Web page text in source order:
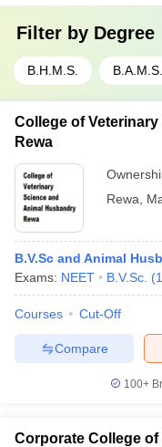
Filter by Degree
B.H.M.S. B.A.M.S.
College of
Rewa
Rewa
B.V.Sc and Animal
Exams: NEET B.V.Sc. (1
Courses Cut-Off
Compare
100+
Corporate College